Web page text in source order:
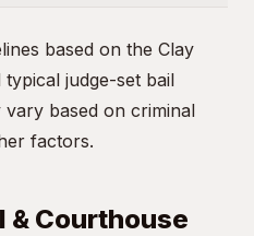
based on the Clay
judge-set bail
based on criminal
factors.
& Courthouse